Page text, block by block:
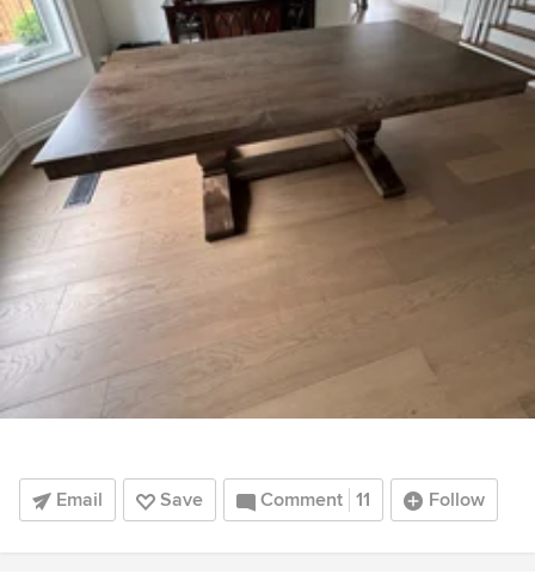
Email Save Comment 11 Follow